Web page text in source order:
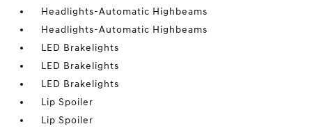
Headlights-Automatic Highbeams
Headlights-Automatic Highbeams
LED Brakelights
LED Brakelights
LED Brakelights
Lip Spoiler
Lip Spoiler